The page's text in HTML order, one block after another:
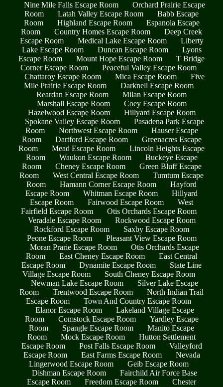
Nine Mile Falls Escape Room
Orchard Prairie Escape
Room
Latah Valley Escape Room
Babb Escape
Room
Highland Escape Room
Espanola Escape
Room
Country Homes Escape Room
Deep Creek
Escape Room
Medical Lake Escape Room
Liberty
Lake Escape Room
Duncan Escape Room
Lyons
Escape Room
Mount Hope Escape Room
T Bridge
Corner Escape Room
Peaceful Valley Escape Room
Chattaroy Escape Room
Mica Escape Room
Five
Mile Prairie Escape Room
Darknell Escape Room
Reardan Escape Room
Milan Escape Room
Marshall Escape Room
Coey Escape Room
Hazelwood Escape Room
Hillyard Escape Room
Spokane Valley Escape Room
Pasadena Park Escape
Room
Northwest Escape Room
Hauser Escape
Room
Dartford Escape Room
Greenacres Escape
Room
Mead Escape Room
Lincoln Heights Escape
Room
Waukon Escape Room
Buckeye Escape
Room
Cheney Escape Room
Green Bluff Escape
Room
West Central Escape Room
Tumtum Escape
Room
Hamann Corner Escape Room
Hayford
Escape Room
Whitman Escape Room
Hillyard
Escape Room
Fairwood Escape Room
West
Fairfield Escape Room
Otis Orchards Escape Room
Veradale Escape Room
Rockwood Escape Room
Rockford Escape Room
Saxby Escape Room
Peone Escape Room
Pleasant View Escape Room
Moran Prarie Escape Room
Otis Orchards Escape
Room
East Cheney Escape Room
East Central
Escape Room
Dynamite Escape Room
State Line
Village Escape Room
South Cheney Escape Room
Newman Lake Escape Room
Silver Lake Escape
Room
Trentwood Escape Room
North Indian Trail
Escape Room
Town And Country Escape Room
Elanor Escape Room
Lakeland Village Escape
Room
Comstock Escape Room
Yardley Escape
Room
Spangle Escape Room
Manito Escape
Room
Mock Escape Room
Hutton Settlement
Escape Room
Post Falls Escape Room
Valleyford
Escape Room
East Farms Escape Room
Nevada
Lingerwood Escape Room
Geib Escape Room
Dishman Escape Room
Fairchild Air Force Base
Escape Room
Freedom Escape Room
Chester